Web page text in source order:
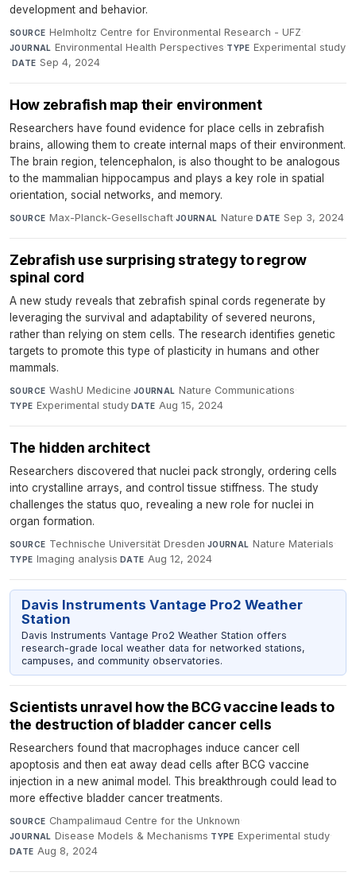
development and behavior.
SOURCE Helmholtz Centre for Environmental Research - UFZ·
JOURNAL Environmental Health Perspectives·TYPE Experimental study
·DATE Sep 4, 2024
How zebrafish map their environment
Researchers have found evidence for place cells in zebrafish
brains, allowing them to create internal maps of their environment.
The brain region, telencephalon, is also thought to be analogous
to the mammalian hippocampus and plays a key role in spatial
orientation, social networks, and memory.
SOURCE Max-Planck-Gesellschaft·JOURNAL Nature·DATE Sep 3, 2024
Zebrafish use surprising strategy to regrow
spinal cord
A new study reveals that zebrafish spinal cords regenerate by
leveraging the survival and adaptability of severed neurons,
rather than relying on stem cells. The research identifies genetic
targets to promote this type of plasticity in humans and other
mammals.
SOURCE WashU Medicine·JOURNAL Nature Communications·
TYPE Experimental study·DATE Aug 15, 2024
The hidden architect
Researchers discovered that nuclei pack strongly, ordering cells
into crystalline arrays, and control tissue stiffness. The study
challenges the status quo, revealing a new role for nuclei in
organ formation.
SOURCE Technische Universität Dresden·JOURNAL Nature Materials·
TYPE Imaging analysis·DATE Aug 12, 2024
Davis Instruments Vantage Pro2 Weather
Station
Davis Instruments Vantage Pro2 Weather Station offers
research-grade local weather data for networked stations,
campuses, and community observatories.
Scientists unravel how the BCG vaccine leads to
the destruction of bladder cancer cells
Researchers found that macrophages induce cancer cell
apoptosis and then eat away dead cells after BCG vaccine
injection in a new animal model. This breakthrough could lead to
more effective bladder cancer treatments.
SOURCE Champalimaud Centre for the Unknown·
JOURNAL Disease Models & Mechanisms·TYPE Experimental study·
DATE Aug 8, 2024